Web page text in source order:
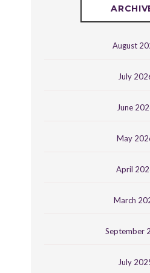
August
July
June
May
April
March
September
July